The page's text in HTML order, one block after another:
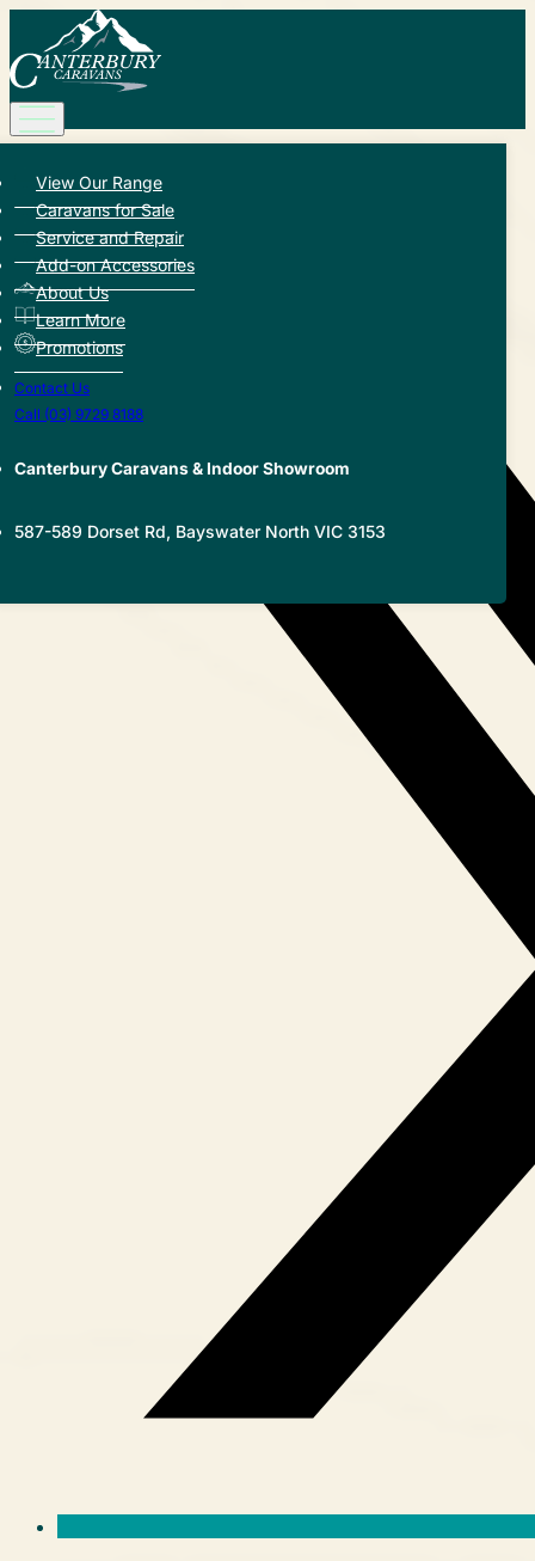
View Our Range
Caravans for Sale
Service and Repair
Add-on Accessories
About Us
Learn More
Promotions
Contact Us
Call (03) 9729 8188
Canterbury Caravans & Indoor Showroom
587-589 Dorset Rd, Bayswater North VIC 3153
Back to Hub